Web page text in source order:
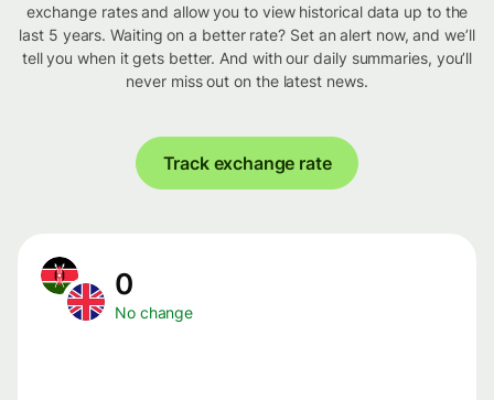
exchange rates and allow you to view historical data up to the
last 5 years. Waiting on a better rate? Set an alert now, and we’ll
tell you when it gets better. And with our daily summaries, you’ll
never miss out on the latest news.
Track exchange rate
0
No change